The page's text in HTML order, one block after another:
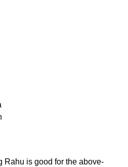
Rahu is good for the above-